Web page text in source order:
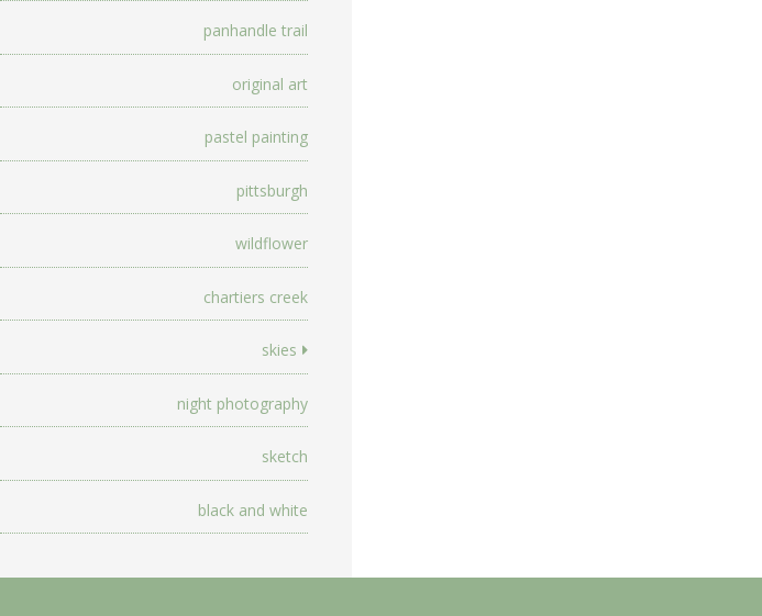
panhandle trail
original art
pastel painting
pittsburgh
wildflower
chartiers creek
skies
night photography
sketch
black and white